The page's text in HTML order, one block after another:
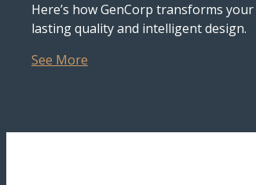
Here’s how GenCorp transforms
lasting quality and intelligent design.
See More